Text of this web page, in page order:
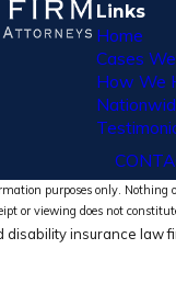
Links
Home
Cases
How We
purposes only.
or viewing does not
disability insurance